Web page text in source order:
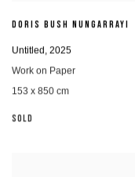
DORIS BUSH NUNGARRAYI
Untitled, 2025
Work on Paper
153 x 850 cm
SOLD